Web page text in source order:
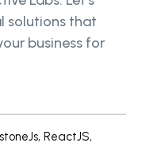
solutions that
business for
, ReactJS,